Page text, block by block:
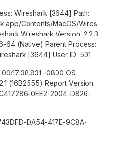
Wireshark [3644] Path:
Contents/MacOS/Wires
Version: 2.2.3
64 (Native) Parent Process:
[3644] User ID: 501
-0800 OS
(16B2555) Report Version:
0EE2-2004-D826-
DA54-417E-9C8A-